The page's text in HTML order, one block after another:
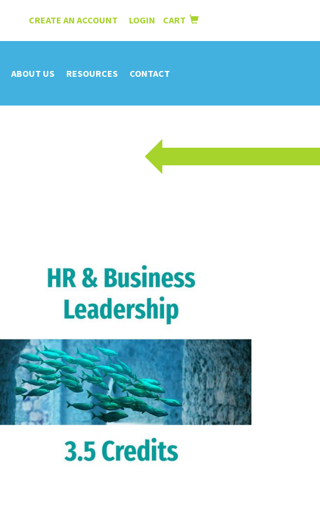
CREATE AN ACCOUNT LOGIN CART
ABOUT US RESOURCES CONTACT